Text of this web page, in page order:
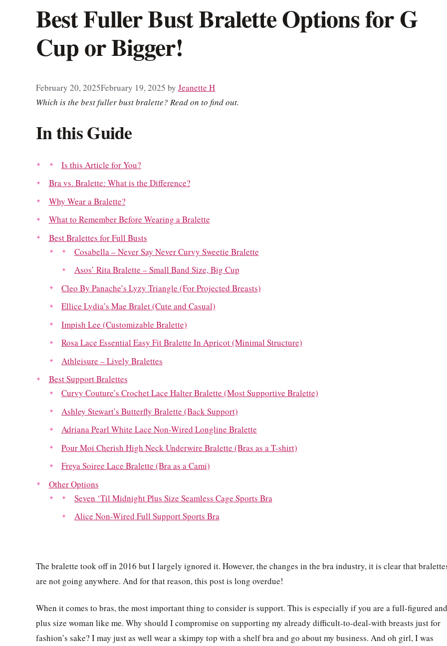
Best Fuller Bust Bralette Options for G
Cup or Bigger!
February 20, 2025February 19, 2025 by Jeanette H
Which is the best fuller bust bralette? Read on to find out.
In this Guide
Is this Article for You?
Bra vs. Bralette: What is the Difference?
Why Wear a Bralette?
What to Remember Before Wearing a Bralette
Best Bralettes for Full Busts
Cosabella – Never Say Never Curvy Sweetie Bralette
Asos’ Rita Bralette – Small Band Size, Big Cup
Cleo By Panache’s Lyzy Triangle (For Projected Breasts)
Ellice Lydia’s Mae Bralet (Cute and Casual)
Impish Lee (Customizable Bralette)
Rosa Lace Essential Easy Fit Bralette In Apricot (Minimal Structure)
Athleisure – Lively Bralettes
Best Support Bralettes
Curvy Couture’s Crochet Lace Halter Bralette (Most Supportive Bralette)
Ashley Stewart’s Butterfly Bralette (Back Support)
Adriana Pearl White Lace Non-Wired Longline Bralette
Pour Moi Cherish High Neck Underwire Bralette (Bras as a T-shirt)
Freya Soiree Lace Bralette (Bra as a Cami)
Other Options
Seven ‘Til Midnight Plus Size Seamless Cage Sports Bra
Alice Non-Wired Full Support Sports Bra
The bralette took off in 2016 but I largely ignored it. However, the changes in the bra industry, it is clear that
are not going anywhere. And for that reason, this post is long overdue!
When it comes to bras, the most important thing to consider is support. This is especially if you are a full-figured and
plus size woman like me. Why should I compromise on supporting my already difficult-to-deal-with breasts just for
fashion’s sake? I may just as well wear a skimpy top with a shelf bra and go about my business. And oh girl, I was